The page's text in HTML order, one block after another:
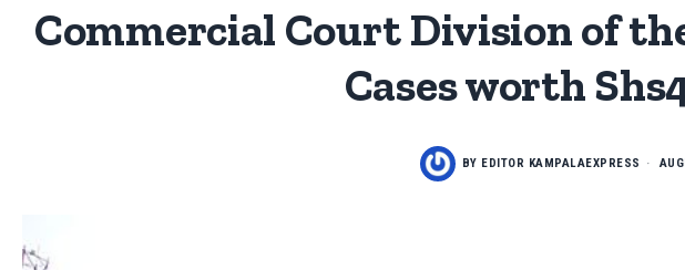
Commercial Court Division of
Cases worth
BY EDITOR KAMPALAEXPRESS